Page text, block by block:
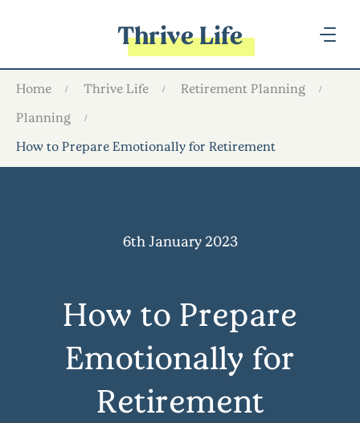
Thrive Life
Home Thrive Life
Retirement Planning
Planning
How to Prepare Emotionally for Retirement
6th January 2023
How to Prepare
Emotionally for
Retirement